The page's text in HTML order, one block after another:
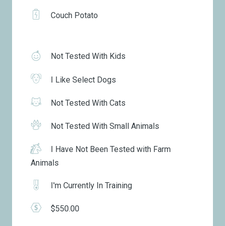
Couch Potato
Not Tested With Kids
I Like Select Dogs
Not Tested With Cats
Not Tested With Small Animals
I Have Not Been Tested with Farm
Animals
I'm Currently In Training
$550.00